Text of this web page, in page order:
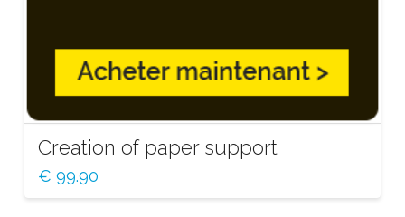
Creation of paper support
€ 99.90